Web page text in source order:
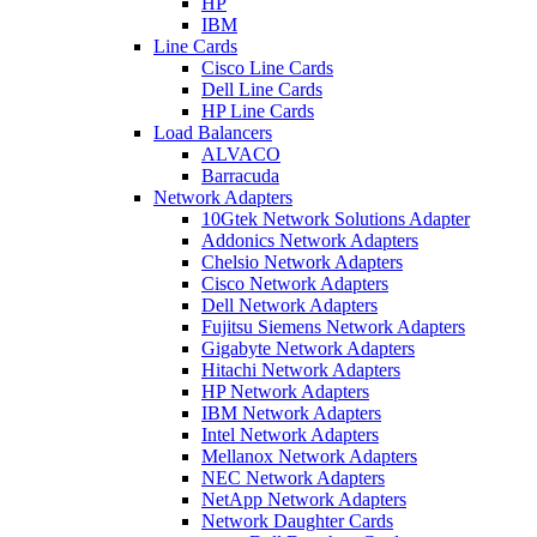
IBM
Line Cards
Cisco Line Cards
Dell Line Cards
HP Line Cards
Load Balancers
ALVACO
Barracuda
Network Adapters
10Gtek Network Solutions Adapter
Addonics Network Adapters
Chelsio Network Adapters
Cisco Network Adapters
Dell Network Adapters
Fujitsu Siemens Network Adapters
Gigabyte Network Adapters
Hitachi Network Adapters
HP Network Adapters
IBM Network Adapters
Intel Network Adapters
Mellanox Network Adapters
NEC Network Adapters
NetApp Network Adapters
Network Daughter Cards